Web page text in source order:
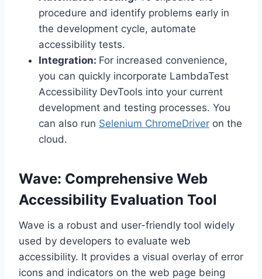
procedure and identify problems early in
the development cycle, automate
accessibility tests.
Integration: For increased convenience,
you can quickly incorporate LambdaTest
Accessibility DevTools into your current
development and testing processes. You
can also run Selenium ChromeDriver on the
cloud.
Wave: Comprehensive Web
Accessibility Evaluation Tool
Wave is a robust and user-friendly tool widely
used by developers to evaluate web
accessibility. It provides a visual overlay of error
icons and indicators on the web page being